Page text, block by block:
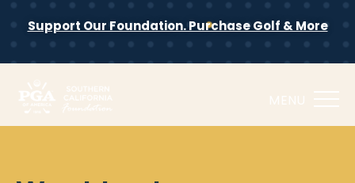
Support Our Foundation. Purchase Golf & More
MENU